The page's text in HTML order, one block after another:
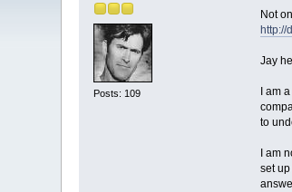
Posts: 109
Not
http://
Jay
I am
to
I am
set